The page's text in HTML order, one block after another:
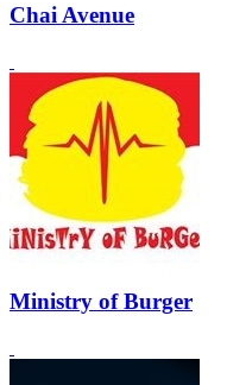
Chai Avenue
Ministry of Burger